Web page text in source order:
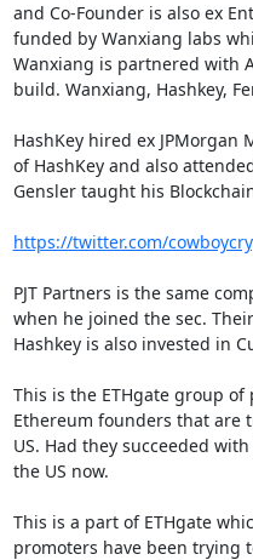
and Co-Founder is also ex
funded by Wanxiang labs
Wanxiang is partnered with
build. Wanxiang, Hashkey,
HashKey hired ex JPMorgan
of HashKey and also
Gensler taught his
https://twitter.com/
PJT Partners is the same
when he joined the sec.
Hashkey is also invested in
This is the ETHgate group
Ethereum founders that are
US. Had they succeeded
the US now.
This is a part of ETHgate
promoters have been trying